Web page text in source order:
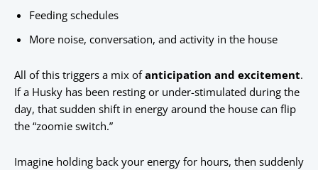
Feeding schedules
More noise, conversation, and activity in the house
All of this triggers a mix ofanticipation and excitement.
If a Husky has been resting or under-stimulated during the
day, that sudden shift in energy around the house can flip
the “zoomie switch.”
Imagine holding back your energy for hours, then suddenly